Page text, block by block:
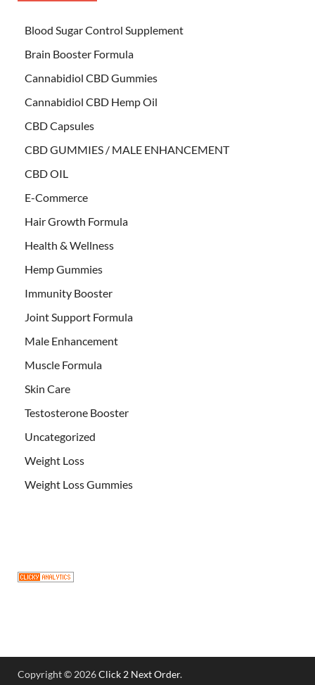
Blood Sugar Control Supplement
Brain Booster Formula
Cannabidiol CBD Gummies
Cannabidiol CBD Hemp Oil
CBD Capsules
CBD GUMMIES / MALE ENHANCEMENT
CBD OIL
E-Commerce
Hair Growth Formula
Health & Wellness
Hemp Gummies
Immunity Booster
Joint Support Formula
Male Enhancement
Muscle Formula
Skin Care
Testosterone Booster
Uncategorized
Weight Loss
Weight Loss Gummies
Copyright © 2026Click 2 Next Order.